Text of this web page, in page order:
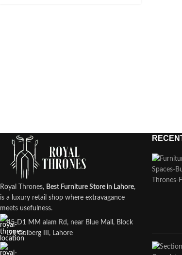
Royal Thrones, Best Furniture Store in Lahore,
is a luxury retail shop where extravagance
meets usefulness.
45-D1 MM alam Rd, near Blue Mall, Block
D1 Gulberg III, Lahore